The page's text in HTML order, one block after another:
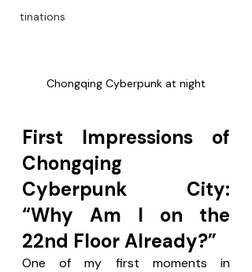
tinations
Chongqing Cyberpunk at night
First Impressions of
Chongqing
Cyberpunk City:
“Why Am I on the
22nd Floor Already?”
One of my first moments in